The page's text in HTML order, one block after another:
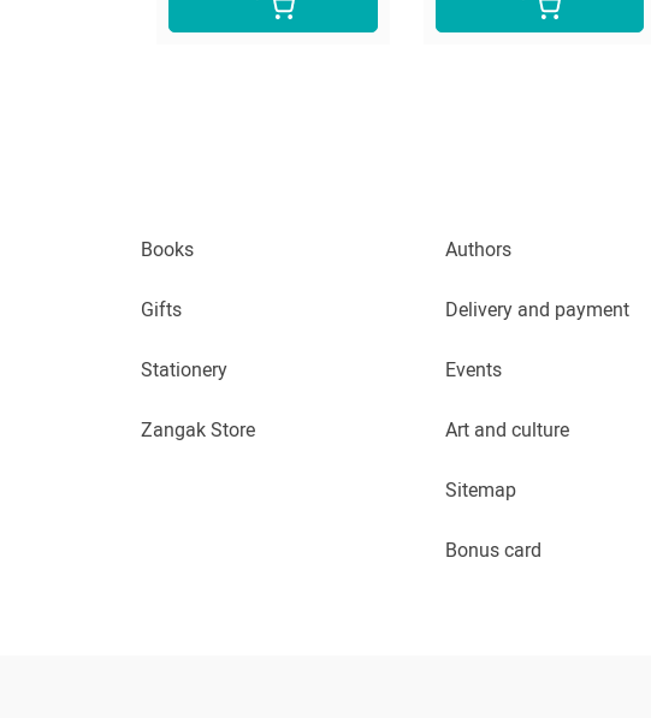
Books
Gifts
Stationery
Zangak Store
Authors
Delivery and payment
Events
Art and culture
Sitemap
Bonus card